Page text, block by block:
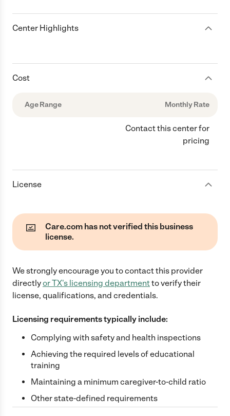
Center Highlights
Cost
Age Range Monthly Rate
Contact this center for
pricing
License
Care.com has not verified this business
license.
We strongly encourage you to contact this provider
directlyorTX's licensing departmentto verify their
license, qualifications, and credentials.
Licensing requirements typically include:
Complying with safety and health inspections
Achieving the required levels of educational
training
Maintaining a minimum caregiver-to-child ratio
Other state-defined requirements